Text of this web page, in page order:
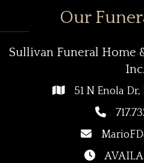
Our
Sullivan Funeral Home
Inc.
51 N Enola Dr,